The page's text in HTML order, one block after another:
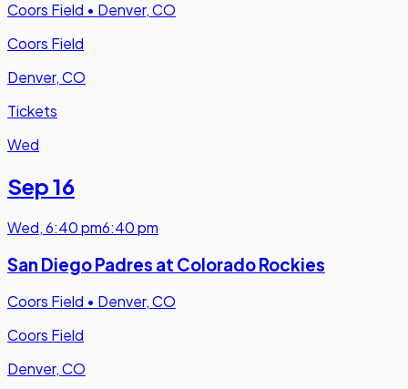
Coors Field • Denver, CO
Coors Field
Denver, CO
Tickets
Wed
Sep 16
Wed,6:40 pm6:40 pm
San Diego Padres at Colorado Rockies
Coors Field • Denver, CO
Coors Field
Denver, CO